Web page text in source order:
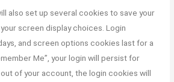
also set up several cookies to save your
screen display choices. Login
and screen options cookies last for a
Me”, your login will persist for
of your account, the login cookies will